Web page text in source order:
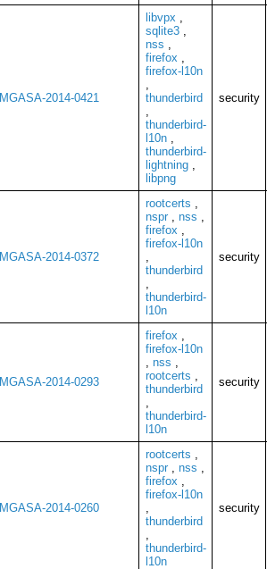
MGASA-2014-0421
libvpx ,
sqlite3,
nss ,
firefox ,
firefox-l10n
,
thunderbird
,
thunderbird-
l10n,
thunderbird-
lightning,
libpng
security
MGASA-2014-0372
rootcerts ,
nspr, nss ,
firefox ,
firefox-l10n
,
thunderbird
,
thunderbird-
l10n
security
MGASA-2014-0293
firefox ,
firefox-l10n
, nss ,
rootcerts ,
thunderbird
,
thunderbird-
l10n
security
MGASA-2014-0260
rootcerts ,
nspr, nss ,
firefox ,
firefox-l10n
,
thunderbird
,
thunderbird-
l10n
security